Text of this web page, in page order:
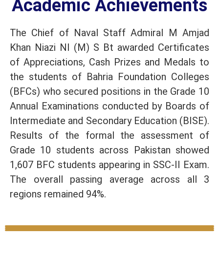
Academic Achievements
The Chief of Naval Staff Admiral M Amjad
Khan Niazi NI (M) S Bt awarded Certificates
of Appreciations, Cash Prizes and Medals to
the students of Bahria Foundation Colleges
(BFCs) who secured positions in the Grade 10
Annual Examinations conducted by Boards of
Intermediate and Secondary Education (BISE).
Results of the formal the assessment of
Grade 10 students across Pakistan showed
1,607 BFC students appearing in SSC-II Exam.
The overall passing average across all 3
regions remained 94%.